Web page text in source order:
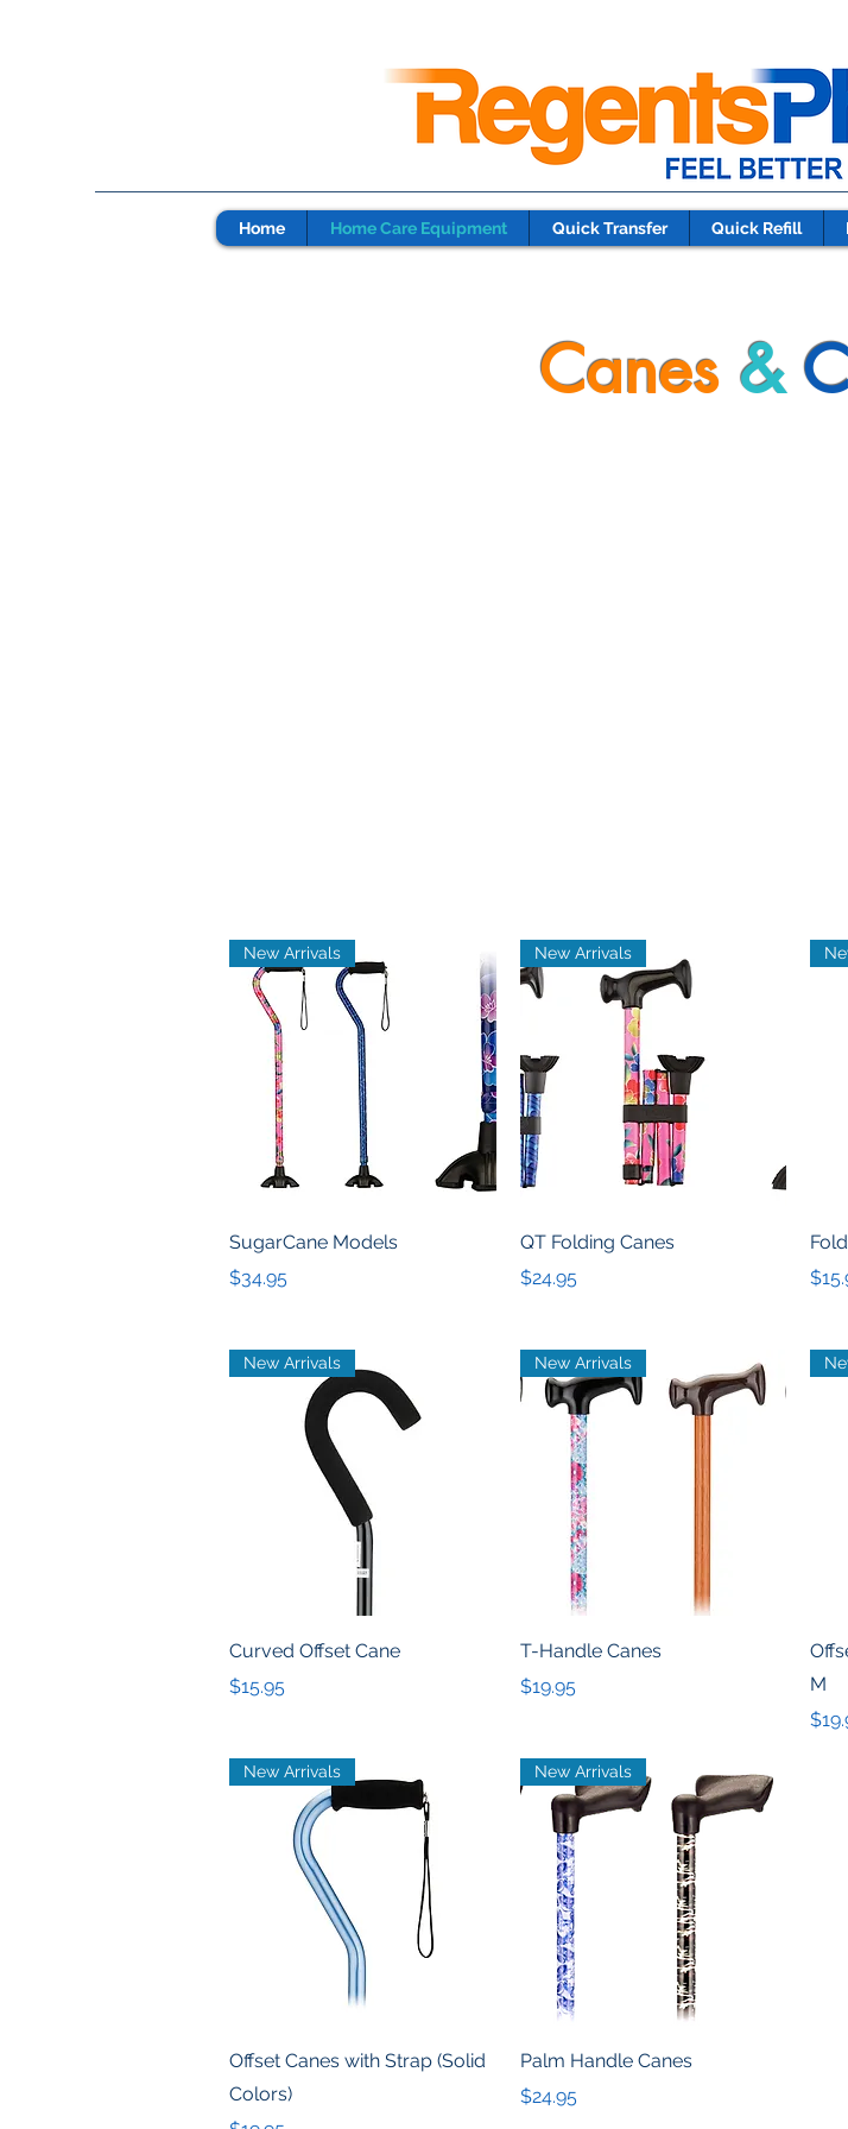
Home Home Care Equipment Quick Transfer Quick Refill
Canes &
Quick View
New Arrivals
SugarCane Models
Price
$34.95
Quick View
New Arrivals
QT Folding Canes
Price
$24.95
Quick View
New Arrivals
Curved Offset Cane
Price
$15.95
Quick View
New Arrivals
T-Handle Canes
Price
$19.95
M
Quick View
New Arrivals
Offset Canes with Strap (Solid
Colors)
Quick View
New Arrivals
Palm Handle Canes
Price
$24.95